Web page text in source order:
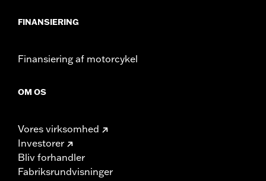
FINANSIERING
Finansiering af motorcykel
OM OS
Vores virksomhed
Investorer
Bliv forhandler
Fabriksrundvisninger